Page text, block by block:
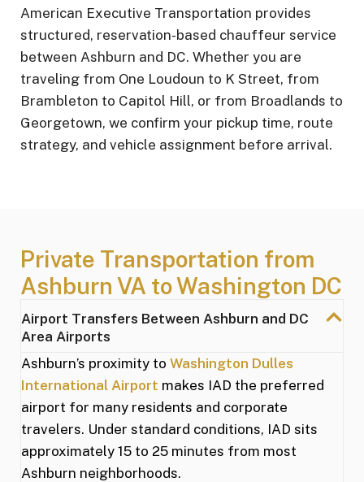
American Executive Transportation provides
structured, reservation-based chauffeur service
between Ashburn and DC. Whether you are
traveling from One Loudoun to K Street, from
Brambleton to Capitol Hill, or from Broadlands to
Georgetown, we confirm your pickup time, route
strategy, and vehicle assignment before arrival.
Private Transportation from
Ashburn VA to Washington DC
Airport Transfers Between Ashburn and DC
Area Airports
Ashburn’s proximity to Washington Dulles
International Airport makes IAD the preferred
airport for many residents and corporate
travelers. Under standard conditions, IAD sits
approximately 15 to 25 minutes from most
Ashburn neighborhoods.